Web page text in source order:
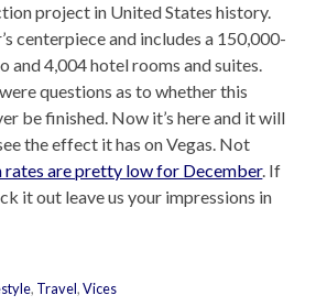
project in United States history.
centerpiece and includes a 150,000-
and 4,004 hotel rooms and suites.
questions as to whether this
be finished. Now it’s here and it will
the effect it has on Vegas. Not
rates are pretty low for December. If
it out leave us your impressions in
, Travel,Vices